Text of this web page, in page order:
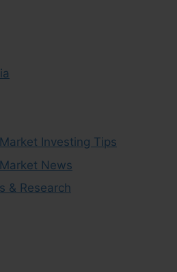
Investing Tips
News
& Research